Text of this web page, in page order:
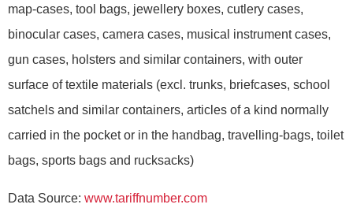
map-cases, tool bags, jewellery boxes, cutlery cases,
binocular cases, camera cases, musical instrument cases,
gun cases, holsters and similar containers, with outer
surface of textile materials (excl. trunks, briefcases, school
satchels and similar containers, articles of a kind normally
carried in the pocket or in the handbag, travelling-bags, toilet
bags, sports bags and rucksacks)
Data Source: www.tariffnumber.com